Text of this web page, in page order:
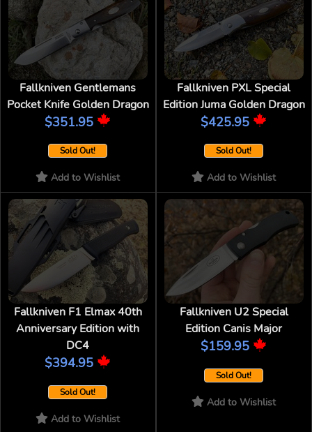
Fallkniven Gentlemans
Pocket Knife Golden Dragon
$351.95
Sold Out!
Add to Wishlist
Fallkniven PXL Special
Edition Juma Golden Dragon
$425.95
Sold Out!
Add to Wishlist
Fallkniven F1 Elmax 40th
Anniversary Edition with
DC4
$394.95
Sold Out!
Add to Wishlist
Fallkniven U2 Special
Edition Canis Major
$159.95
Sold Out!
Add to Wishlist